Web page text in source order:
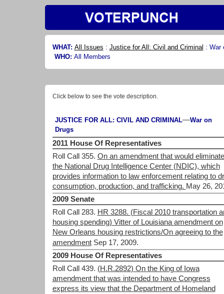
WHAT: All Issues : Justice for All: Civil and Criminal : War
WHO: All Members
Click below to see the vote description.
JUSTICE FOR ALL: CIVIL AND CRIMINAL—War on
Drugs
2011 House Of Representatives
Roll Call 355. On an amendment that would eliminate
the National Drug Intelligence Center (NDIC), which
provides information to law enforcement relating to
consumption, production, and trafficking. May 26,
2009 Senate
Roll Call 283. HR 3288. (Fiscal 2010 transportation
housing spending) Vitter of Louisiana amendment on
New Orleans housing restrictions/On agreeing to the
amendment Sep 17, 2009.
2009 House Of Representatives
Roll Call 439. (H.R.2892) On the King of Iowa
amendment that was intended to have Congress
express its view that the Department of Homeland